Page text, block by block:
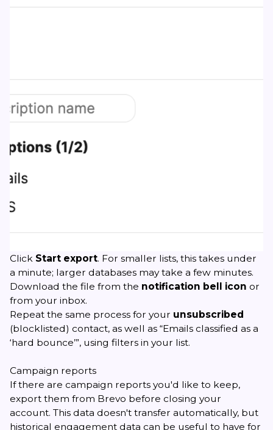
Click Start export. For smaller lists, this takes under
a minute; larger databases may take a few minutes.
Download the file from the notification bell icon or
from your inbox.
Repeat the same process for your unsubscribed
(blocklisted) contact, as well as “Emails classified as a
‘hard bounce’”, using filters in your list.
Campaign reports
If there are campaign reports you'd like to keep,
export them from Brevo before closing your
account. This data doesn't transfer automatically, but
historical engagement data can be useful to have for